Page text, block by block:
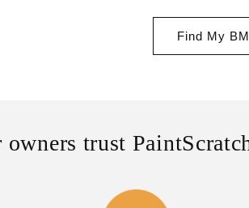
Find My
trust